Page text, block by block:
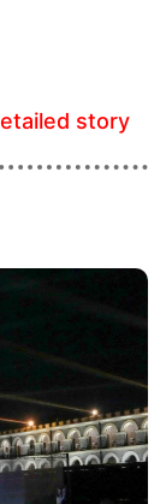
story